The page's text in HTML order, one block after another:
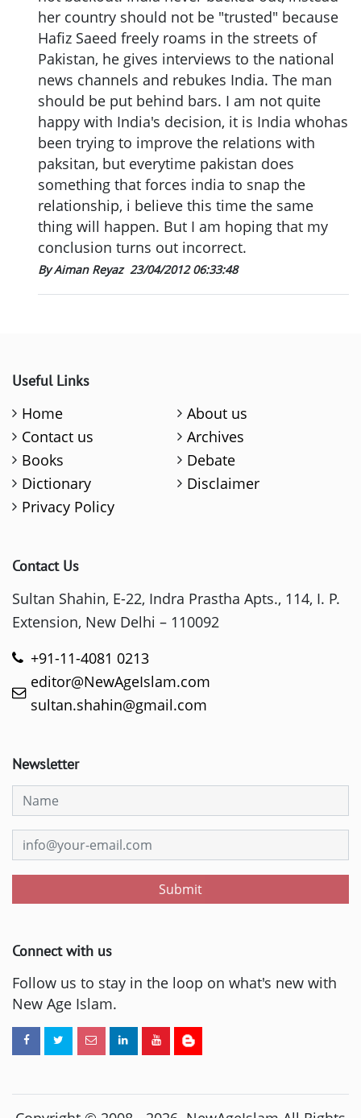
her country should not be "trusted" because
Hafiz Saeed freely roams in the streets of
Pakistan, he gives interviews to the national
news channels and rebukes India. The man
should be put behind bars. I am not quite
happy with India's decision, it is India whohas
been trying to improve the relations with
paksitan, but everytime pakistan does
something that forces india to snap the
relationship, i believe this time the same
thing will happen. But I am hoping that my
conclusion turns out incorrect.
By Aiman Reyaz 23/04/2012 06:33:48
Useful Links
Home
About us
Contact us
Archives
Books
Debate
Dictionary
Disclaimer
Privacy Policy
Contact Us
Sultan Shahin, E-22, Indra Prastha Apts., 114, I. P.
Extension, New Delhi – 110092
+91-11-4081 0213
editor@NewAgeIslam.com
sultan.shahin@gmail.com
Newsletter
Submit
Connect with us
Follow us to stay in the loop on what's new with
New Age Islam.